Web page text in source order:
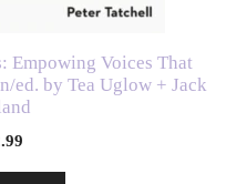
Empowing Voices That
ed. by Tea Uglow + Jack